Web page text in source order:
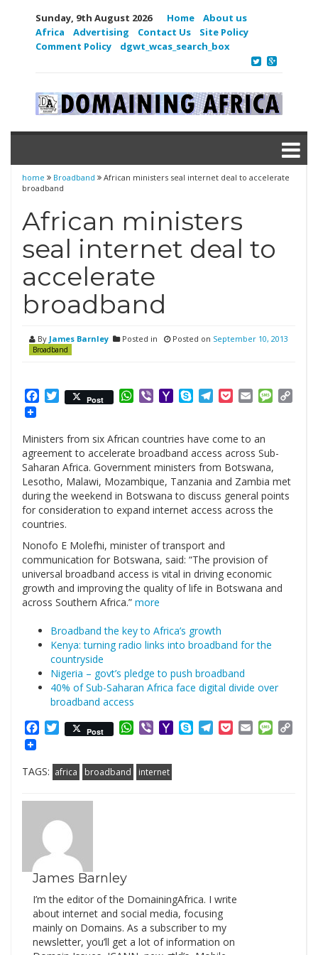
Sunday, 9th August 2026 Home
About us
Africa
Advertising Contact Us
Site Policy
Comment Policy
dgwt_wcas_search_box
home Broadband
African ministers seal internet deal to accelerate
broadband
African ministers
seal internet deal to
accelerate
broadband
By James Barnley Posted in
Broadband
Posted on September 10, 2013
Facebook
Twitter
Post WhatsApp
ViberYahooSkypeTelegram
PocketEmail
Ministers from six African countries have come to an
agreement to accelerate broadband access across Sub-
Saharan Africa. Government ministers from Botswana,
Lesotho, Malawi, Mozambique, Tanzania and Zambia met
during the weekend in Botswana to discuss general points
for consideration to expand internet access across the
countries.
Nonofo E Molefhi, minister of transport and
communication for Botswana, said: “The provision of
universal broadband access is vital in driving economic
growth and improving the quality of life in Botswana and
across Southern Africa.” more
Broadband the key to Africa’s growth
Kenya: turning radio links into broadband for the
countryside
Nigeria – govt’s pledge to push broadband
40% of Sub-Saharan Africa face digital divide over
broadband access
Facebook
Twitter
Post WhatsApp
ViberYahooSkypeTelegram
PocketEmail
TAGS: africa broadband internet
James Barnley
I’m the editor of the DomainingAfrica. I write
about internet and social media, focusing
mainly on Domains. As a subscriber to my
newsletter, you’ll get a lot of information on